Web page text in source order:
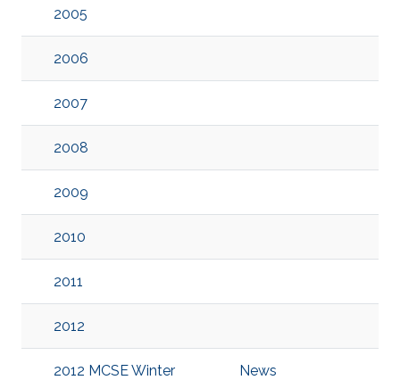
2005
2006
2007
2008
2009
2010
2011
2012
2012 MCSE Winter
News